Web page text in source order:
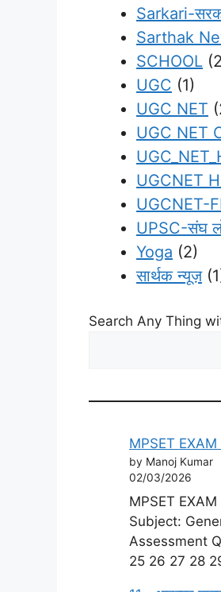
Sarkari-
Sarthak
SCHOOL
UGC (1)
UGC NET
UGC NET
UGCNET
UGCNET-
UPSC-संघ
Yoga (2)
सार्थक न्यूज़
Search Any Thing
MPSET
by Manoj Kumar
02/03/2026
MPSET
Subject:
Assessment
25 26 27 28